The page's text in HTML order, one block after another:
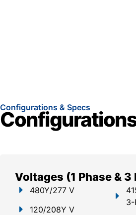
Configurations & Specs
Voltages (1 Phase & 3
480Y/277 V
120/208Y V
3-